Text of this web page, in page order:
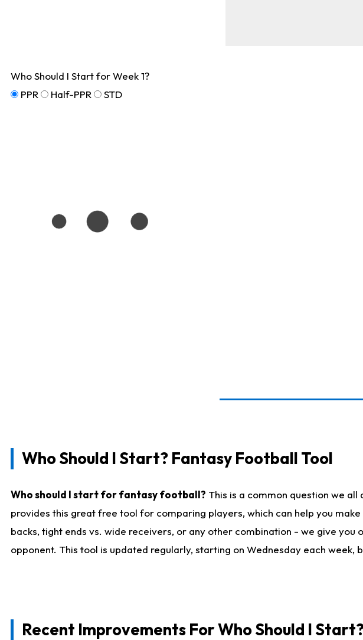
Who Should I Start for Week 1?
PPR
Half-PPR STD
Who Should I Start? Fantasy Football Tool
Who should I start for fantasy football? This is a common question we
provides this great free tool for comparing players, which can help you
backs, tight ends vs. wide receivers, or any other combination - we give
opponent. This tool is updated regularly, starting on Wednesday each week,
Recent Improvements For Who Should I